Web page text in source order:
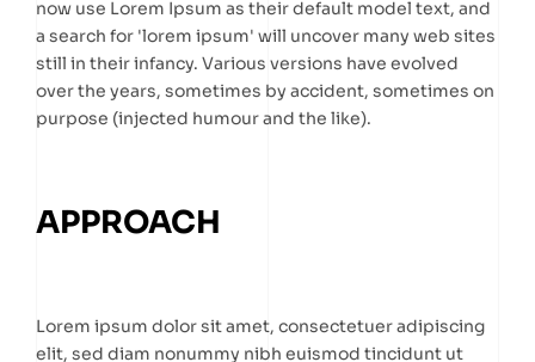
now use Lorem Ipsum as their default model text, and
a search for 'lorem ipsum' will uncover many web sites
still in their infancy. Various versions have evolved
over the years, sometimes by accident, sometimes on
purpose (injected humour and the like).
APPROACH
Lorem ipsum dolor sit amet, consectetuer adipiscing
elit, sed diam nonummy nibh euismod tincidunt ut